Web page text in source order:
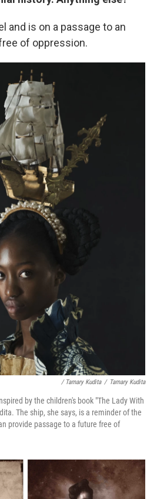
and is on a passage to an
of oppression.
/ Tamary Kudita / Tamary Kudita
by the children's book "The Lady With
The ship, she says, is a reminder of the
provide passage to a future free of